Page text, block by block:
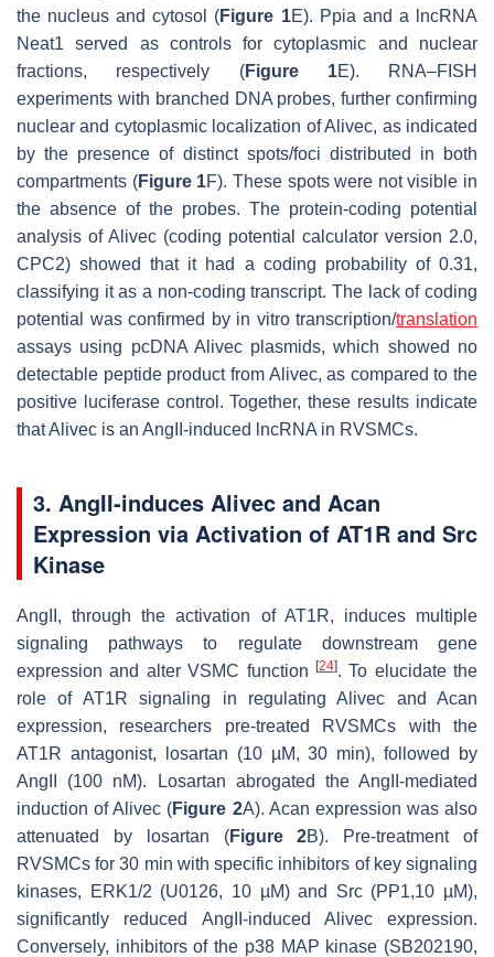
the nucleus and cytosol (Figure 1E). Ppiaand a lncRNA
Neat1 served as controls for cytoplasmic and nuclear
fractions, respectively (Figure 1E). RNA–FISH
experiments with branched DNA probes, further confirming
nuclear and cytoplasmic localization ofAlivec, as indicated
by the presence of distinct spots/foci distributed in both
compartments (Figure 1F). These spots were not visible in
the absence of the probes. The protein-coding potential
analysis of Alivec (coding potential calculator version 2.0,
CPC2) showed that it had a coding probability of 0.31,
classifying it as a non-coding transcript. The lack of coding
potential was confirmed by in vitro transcription/translation
assays using pcDNA Alivecplasmids, which showed no
detectable peptide product from Alivec, as compared to the
positive luciferase control. Together, these results indicate
thatAlivec is an AngII-induced lncRNA in RVSMCs.
3. AngII-induces Alivec and Acan
Expression via Activation of AT1R and Src
Kinase
AngII, through the activation of AT1R, induces multiple
signaling pathways to regulate downstream gene
expression and alter VSMC function
[24]. To elucidate the
role of AT1R signaling in regulatingAlivec and Acan
expression, researchers pre-treated RVSMCs with the
AT1R antagonist, losartan (10 µM, 30 min), followed by
AngII (100 nM). Losartan abrogated the AngII-mediated
induction ofAlivec (Figure 2A). Acan expression was also
attenuated by losartan (Figure 2B). Pre-treatment of
RVSMCs for 30 min with specific inhibitors of key signaling
kinases, ERK1/2 (U0126, 10 µM) and Src (PP1,10 µM),
significantly reduced AngII-induced Alivecexpression.
Conversely, inhibitors of the p38 MAP kinase (SB202190,